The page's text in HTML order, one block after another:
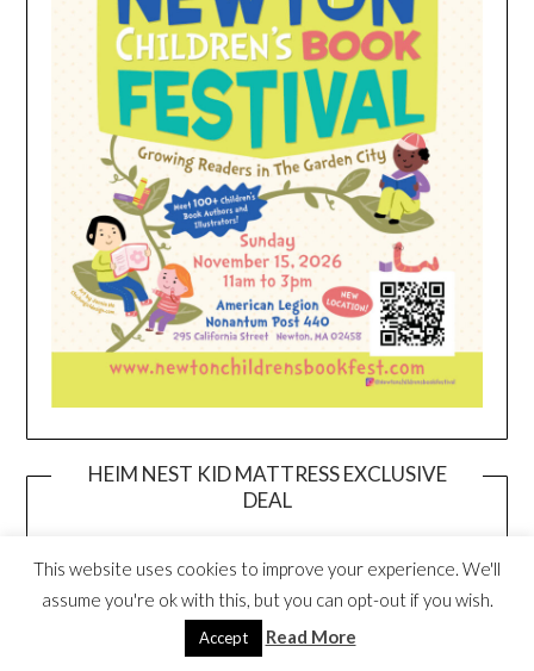
HEIM NEST KID MATTRESS EXCLUSIVE
DEAL
This website uses cookies to improve your experience. We'll
assume you're ok with this, but you can opt-out if you wish.
Accept Read More